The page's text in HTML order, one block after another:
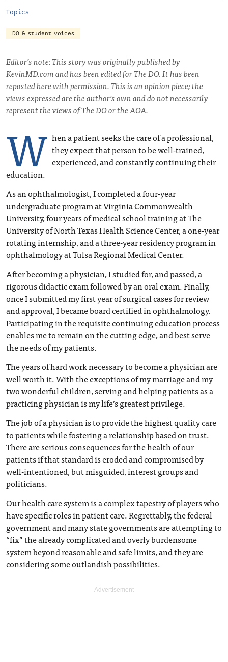
Topics
DO & student voices
Editor’s note: This story was originally published by
KevinMD.com and has been edited for The DO. It has been
reposted here with permission. This is an opinion piece; the
views expressed are the author’s own and do not necessarily
represent the views of The DO or the AOA.
W hen a patient seeks the care of a professional,
they expect that person to be well-trained,
experienced, and constantly continuing their
education.
As an ophthalmologist, I completed a four-year
undergraduate program at Virginia Commonwealth
University, four years of medical school training at The
University of North Texas Health Science Center, a one-year
rotating internship, and a three-year residency program in
ophthalmology at Tulsa Regional Medical Center.
After becoming a physician, I studied for, and passed, a
rigorous didactic exam followed by an oral exam. Finally,
once I submitted my first year of surgical cases for review
and approval, I became board certified in ophthalmology.
Participating in the requisite continuing education process
enables me to remain on the cutting edge, and best serve
the needs of my patients.
The years of hard work necessary to become a physician are
well worth it. With the exceptions of my marriage and my
two wonderful children, serving and helping patients as a
practicing physician is my life’s greatest privilege.
The job of a physician is to provide the highest quality care
to patients while fostering a relationship based on trust.
There are serious consequences for the health of our
patients if that standard is eroded and compromised by
well-intentioned, but misguided, interest groups and
politicians.
Our health care system is a complex tapestry of players who
have specific roles in patient care. Regrettably, the federal
government and many state governments are attempting to
“fix” the already complicated and overly burdensome
system beyond reasonable and safe limits, and they are
considering some outlandish possibilities.